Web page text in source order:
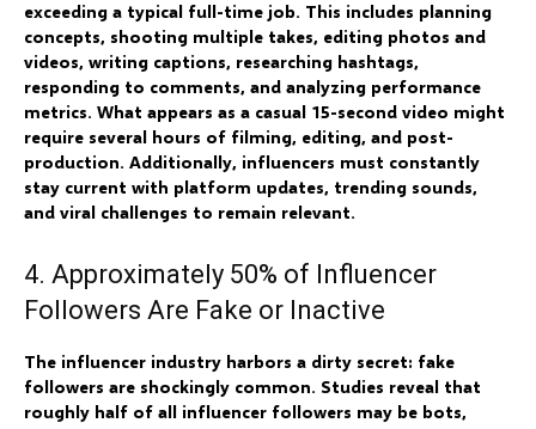
exceeding a typical full-time job. This includes planning
concepts, shooting multiple takes, editing photos and
videos, writing captions, researching hashtags,
responding to comments, and analyzing performance
metrics. What appears as a casual 15-second video might
require several hours of filming, editing, and post-
production. Additionally, influencers must constantly
stay current with platform updates, trending sounds,
and viral challenges to remain relevant.
4. Approximately 50% of Influencer
Followers Are Fake or Inactive
The influencer industry harbors a dirty secret: fake
followers are shockingly common. Studies reveal that
roughly half of all influencer followers may be bots,